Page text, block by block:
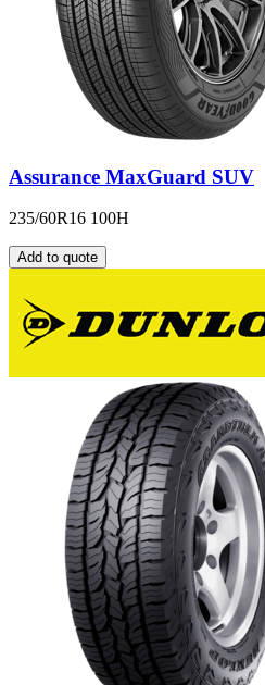
Assurance MaxGuard SUV
235/60R16 100H
Add to quote